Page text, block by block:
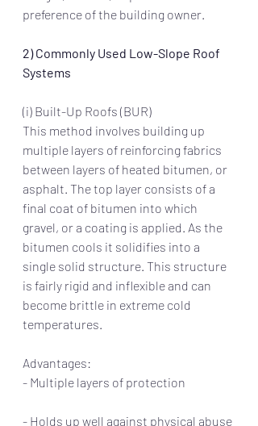
preference of the building owner.
2) Commonly Used Low-Slope Roof
Systems
(i) Built-Up Roofs (BUR)
This method involves building up
multiple layers of reinforcing fabrics
between layers of heated bitumen, or
asphalt. The top layer consists of a
final coat of bitumen into which
gravel, or a coating is applied. As the
bitumen cools it solidifies into a
single solid structure. This structure
is fairly rigid and inflexible and can
become brittle in extreme cold
temperatures.
Advantages:
- Multiple layers of protection
- Holds up well against physical abuse